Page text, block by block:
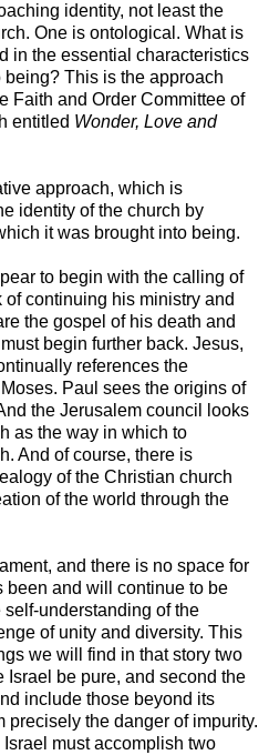
identity, not least the
One is ontological. What is
in the essential characteristics
This is the approach
Faith and Order Committee of
entitled Wonder, Love and
approach, which is
identity of the church by
it was brought into being.
to begin with the calling of
continuing his ministry and
the gospel of his death and
begin further back. Jesus,
references the
Paul sees the origins of
the Jerusalem council looks
as the way in which to
And of course, there is
of the Christian church
of the world through the
and there is no space for
been and will continue to be
understanding of the
of unity and diversity. This
we will find in that story two
Israel be pure, and second the
include those beyond its
precisely the danger of impurity.
Israel must accomplish two